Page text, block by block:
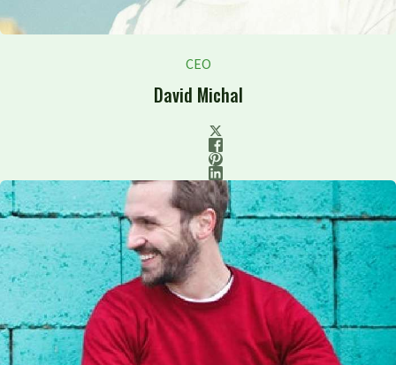
CEO
David Michal